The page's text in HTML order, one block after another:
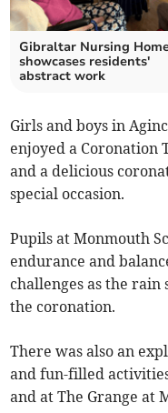
Gibraltar Nursing
showcases residents'
abstract work
Girls and boys in
enjoyed a Coronation
and a delicious
special occasion.
Pupils at Monmouth
endurance and
challenges as the rain
the coronation.
There was also an
and fun-filled
and at The Grange at